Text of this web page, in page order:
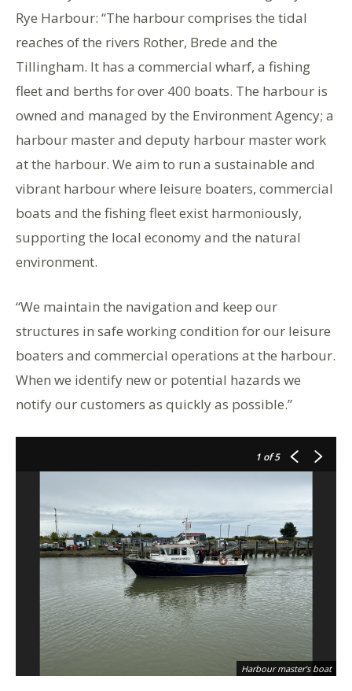
Rye Harbour: “The harbour comprises the tidal
reaches of the rivers Rother, Brede and the
Tillingham. It has a commercial wharf, a fishing
fleet and berths for over 400 boats. The harbour is
owned and managed by the Environment Agency; a
harbour master and deputy harbour master work
at the harbour. We aim to run a sustainable and
vibrant harbour where leisure boaters, commercial
boats and the fishing fleet exist harmoniously,
supporting the local economy and the natural
environment.
“We maintain the navigation and keep our
structures in safe working condition for our leisure
boaters and commercial operations at the harbour.
When we identify new or potential hazards we
notify our customers as quickly as possible.”
1 of 5
Harbour master's boat